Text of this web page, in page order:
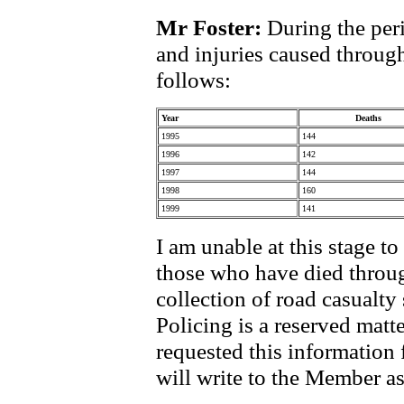
Mr Foster: During the
and injuries caused
follows:
Year
Deaths
1995
144
1996
142
1997
144
1998
160
1999
141
I am unable at this stage
those who have died
collection of road
Policing is a reserved
requested this
will write to the Member